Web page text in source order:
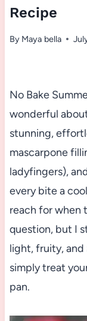
Recipe
By Maya bella
No Bake
wonderful
stunning,
mascarpone
ladyfingers),
every bite a
reach for when
question, but I
light, fruity, and
simply treat
pan.